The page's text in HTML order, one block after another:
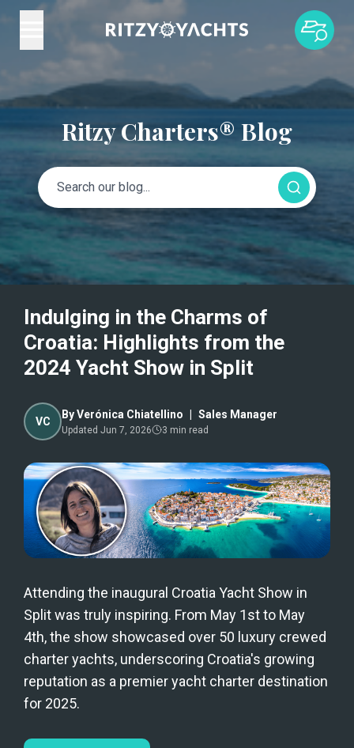
Ritzy Charters® Blog
Indulging in the Charms of
Croatia: Highlights from the
2024 Yacht Show in Split
VC
ByVerónica Chiatellino | Sales Manager
Updated Jun 7, 2026 3 min read
Attending the inaugural Croatia Yacht Show in
Split was truly inspiring. From May 1st to May
4th, the show showcased over 50 luxury crewed
charter yachts, underscoring Croatia's growing
reputation as a premier yacht charter destination
for 2025.